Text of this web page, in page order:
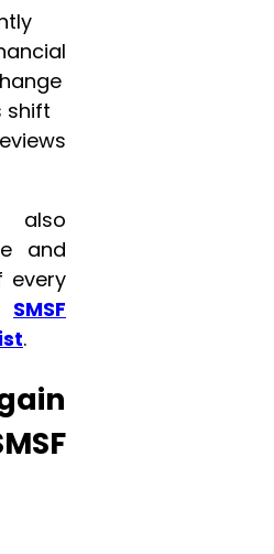
shift
also
and
every
SMSF
.